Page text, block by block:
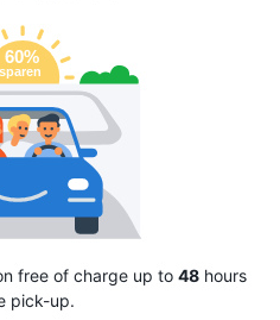
free of charge up to 48hours
pick-up.